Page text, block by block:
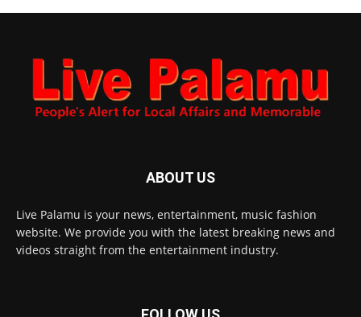
ABOUT US
Live Palamu is your news, entertainment, music fashion
website. We provide you with the latest breaking news and
videos straight from the entertainment industry.